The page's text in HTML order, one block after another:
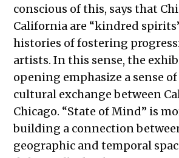
conscious of this, says that
California are “kindred
histories of fostering
artists. In this sense, the
opening emphasize a sense
cultural exchange between
Chicago. “State of Mind” is
building a connection
geographic and temporal